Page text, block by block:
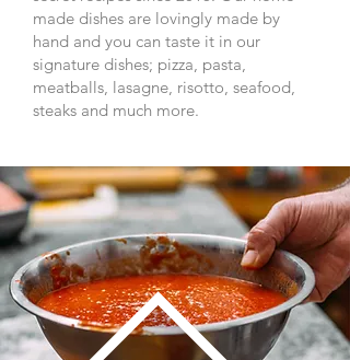
made dishes are lovingly made by
hand and you can taste it in our
signature dishes; pizza, pasta,
meatballs, lasagne, risotto, seafood,
steaks and much more.